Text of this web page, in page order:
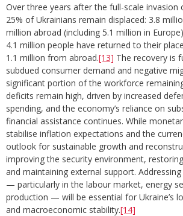
Over three years after the full-scale invasion
25% of Ukrainians remain displaced: 3.8
million abroad (including 5.1 million in
4.1 million people have returned to their
1.1 million from abroad.[13] The recovery is
subdued consumer demand and negative
significant portion of the workforce
deficits remain high, driven by increased
spending, and the economy’s reliance on
financial assistance continues. While
stabilise inflation expectations and the
outlook for sustainable growth and
improving the security environment,
and maintaining external support.
— particularly in the labour market, energy
production — will be essential for Ukraine’s
and macroeconomic stability.[14]